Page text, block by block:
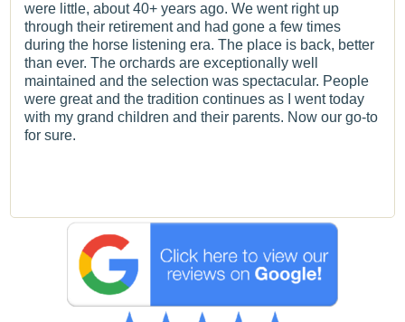
were little, about 40+ years ago. We went right up
through their retirement and had gone a few times
during the horse listening era. The place is back, better
than ever. The orchards are exceptionally well
maintained and the selection was spectacular. People
were great and the tradition continues as I went today
with my grand children and their parents. Now our go-to
for sure.